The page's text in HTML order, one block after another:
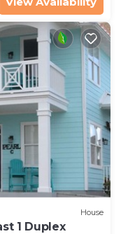
House
1 Duplex